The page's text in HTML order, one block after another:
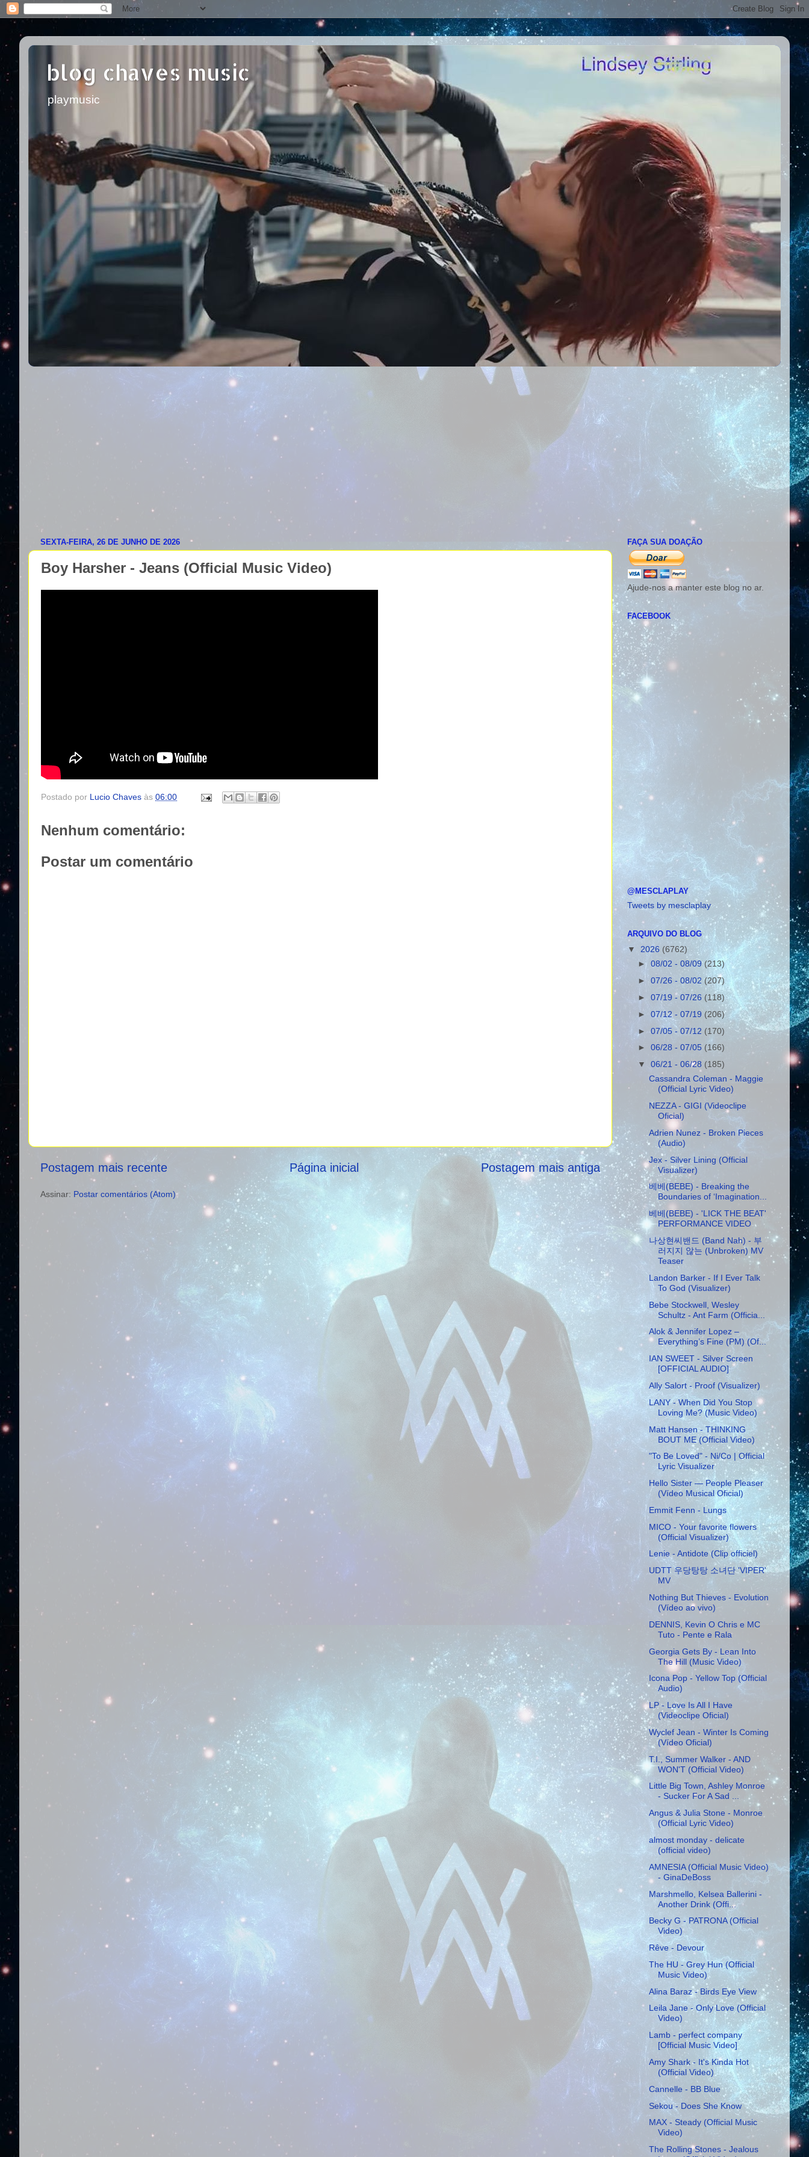
blog chaves music
playmusic
SEXTA-FEIRA, 26 DE JUNHO DE 2026
Boy Harsher - Jeans (Official Music Video)
Postado por Lucio Chaves às 06:00
Nenhum comentário:
Postar um comentário
Postagem mais recente Postagem mais antiga
Página inicial
Assinar: Postar comentários (Atom)
FAÇA SUA DOAÇÃO
Ajude-nos a manter este blog no ar.
FACEBOOK
@MESCLAPLAY
Tweets by mesclaplay
ARQUIVO DO BLOG
▼ 2026 (6762)
►08/02 - 08/09(213)
►07/26 - 08/02(207)
►07/19 - 07/26 (118)
►07/12 - 07/19(206)
►07/05 - 07/12 (170)
►06/28 - 07/05 (166)
▼06/21 - 06/28 (185)
Cassandra Coleman - Maggie
(Official Lyric Video)
NEZZA - GIGI (Videoclipe
Oficial)
Adrien Nunez - Broken Pieces
(Audio)
Jex - Silver Lining (Official
Visualizer)
베베(BEBE) - Breaking the
Boundaries of ‘Imagination...
베베(BEBE) - 'LICK THE BEAT'
PERFORMANCE VIDEO
나상현씨밴드 (Band Nah) - 부
러지지 않는 (Unbroken) MV
Teaser
Landon Barker - If I Ever Talk
To God (Visualizer)
Bebe Stockwell, Wesley
Schultz - Ant Farm (Officia...
Alok & Jennifer Lopez –
Everything’s Fine (PM) (Of...
IAN SWEET - Silver Screen
[OFFICIAL AUDIO]
Ally Salort - Proof (Visualizer)
LANY - When Did You Stop
Loving Me? (Music Video)
Matt Hansen - THINKING
BOUT ME (Official Video)
"To Be Loved" - Ni/Co | Official
Lyric Visualizer
Hello Sister — People Pleaser
(Vídeo Musical Oficial)
Emmit Fenn - Lungs
MICO - Your favorite flowers
(Official Visualizer)
Lenie - Antidote (Clip officiel)
UDTT 우당탕탕 소녀단 'VIPER'
MV
Nothing But Thieves - Evolution
(Vídeo ao vivo)
DENNIS, Kevin O Chris e MC
Tuto - Pente e Rala
Georgia Gets By - Lean Into
The Hill (Music Video)
Icona Pop - Yellow Top (Official
Audio)
LP - Love Is All I Have
(Videoclipe Oficial)
Wyclef Jean - Winter Is Coming
(Vídeo Oficial)
T.I., Summer Walker - AND
WON'T (Official Video)
Little Big Town, Ashley Monroe
- Sucker For A Sad ...
Angus & Julia Stone - Monroe
(Official Lyric Video)
almost monday - delicate
(official video)
AMNESIA (Official Music Video)
- GinaDeBoss
Marshmello, Kelsea Ballerini -
Another Drink (Offi...
Becky G - PATRONA (Official
Video)
Rêve - Devour
The HU - Grey Hun (Official
Music Video)
Alina Baraz - Birds Eye View
Leila Jane - Only Love (Official
Video)
Lamb - perfect company
[Official Music Video]
Amy Shark - It's Kinda Hot
(Official Video)
Cannelle - BB Blue
Sekou - Does She Know
MAX - Steady (Official Music
Video)
The Rolling Stones - Jealous